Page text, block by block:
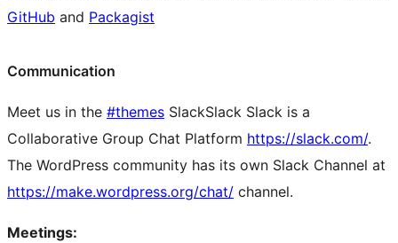
GitHub and Packagist
Communication
Meet us in the #themes SlackSlack Slack is a
Collaborative Group Chat Platform https://slack.com/.
The WordPress community has its own Slack Channel at
https://make.wordpress.org/chat/ channel.
Meetings: